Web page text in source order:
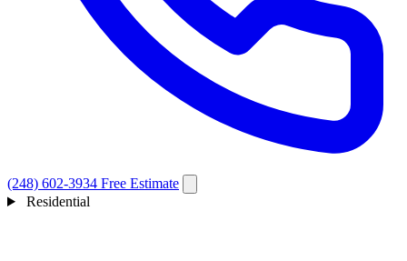
(248) 602-3934 Free Estimate
Residential